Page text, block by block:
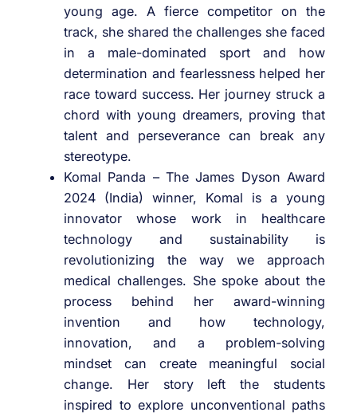
young age. A fierce competitor on the
track, she shared the challenges she faced
in a male-dominated sport and how
determination and fearlessness helped her
race toward success. Her journey struck a
chord with young dreamers, proving that
talent and perseverance can break any
stereotype.
Komal Panda – The James Dyson Award
2024 (India) winner, Komal is a young
innovator whose work in healthcare
technology and sustainability is
revolutionizing the way we approach
medical challenges. She spoke about the
process behind her award-winning
invention and how technology,
innovation, and a problem-solving
mindset can create meaningful social
change. Her story left the students
inspired to explore unconventional paths